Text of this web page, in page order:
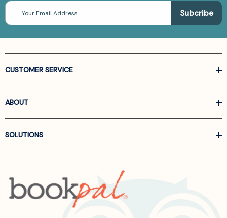
Email
Address
CUSTOMER SERVICE
ABOUT
SOLUTIONS